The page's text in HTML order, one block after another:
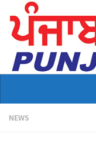
Home
NEWS